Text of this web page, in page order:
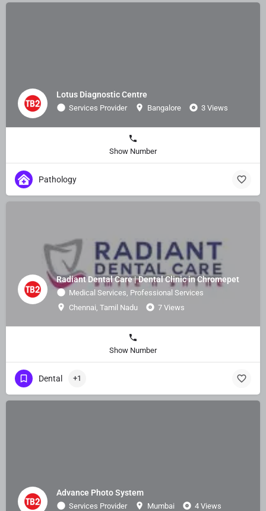
Lotus Diagnostic Centre
Services Provider Bangalore 3 Views
Show Number
Pathology
Radiant Dental Care | Dental Clinic in Chromepet
Medical Services, Professional Services
Chennai, Tamil Nadu
7 Views
Show Number
Dental +1
Advance Photo System
Services Provider Mumbai 4 Views